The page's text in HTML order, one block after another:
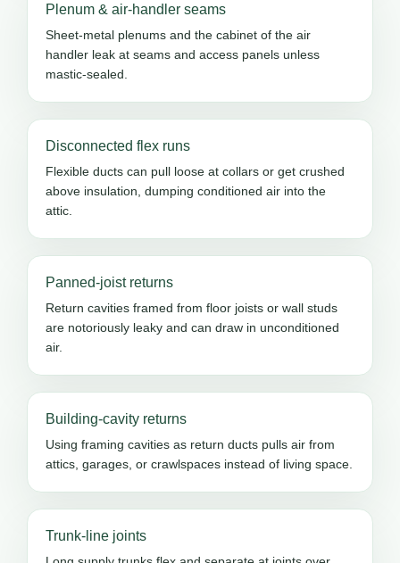
Plenum & air-handler seams
Sheet-metal plenums and the cabinet of the air
handler leak at seams and access panels unless
mastic-sealed.
Disconnected flex runs
Flexible ducts can pull loose at collars or get crushed
above insulation, dumping conditioned air into the
attic.
Panned-joist returns
Return cavities framed from floor joists or wall studs
are notoriously leaky and can draw in unconditioned
air.
Building-cavity returns
Using framing cavities as return ducts pulls air from
attics, garages, or crawlspaces instead of living space.
Trunk-line joints